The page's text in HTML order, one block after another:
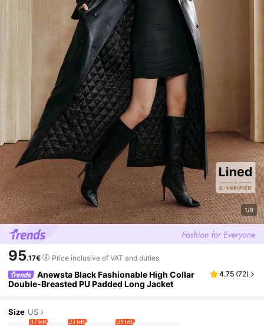
1/8
95.17€ Price inclusive of VAT and duties
Anewsta Black Fashionable High Collar
Double-Breasted PU Padded Long Jacket
4.75 (72)
Size US
17 left 23 left 29 left